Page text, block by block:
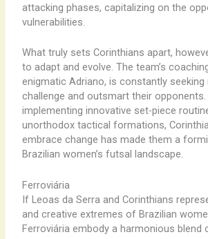
attacking phases, capitalizing on the
vulnerabilities.
What truly sets Corinthians apart,
to adapt and evolve. The team’s
enigmatic Adriano, is constantly seeking
challenge and outsmart their opponents.
implementing innovative set-piece
unorthodox tactical formations,
embrace change has made them a
Brazilian women’s futsal landscape.
Ferroviária
If Leoas da Serra and Corinthians
and creative extremes of Brazilian
Ferroviária embody a harmonious blend